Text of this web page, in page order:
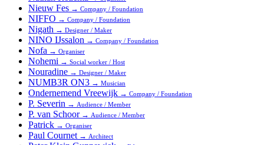
Nieuw Fes → Company / Foundation
NIFFO → Company / Foundation
Nigath → Designer / Maker
NINO IJssalon → Company / Foundation
Nofa → Organiser
Nohemi → Social worker / Host
Nouradine → Designer / Maker
NUMB3R ON3 → Musician
Ondernemend Vreewijk → Company / Foundation
P. Severin → Audience / Member
P. van Schoor→ Audience / Member
Patrick → Organiser
Paul Cournet → Architect